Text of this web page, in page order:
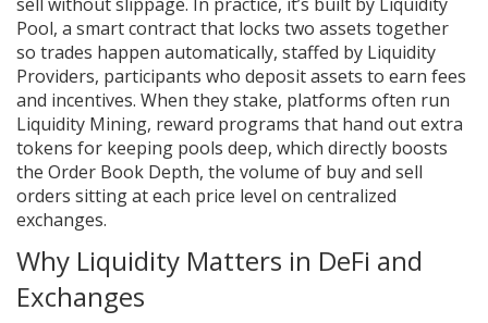
Pool, a smart contract that locks two assets together
so trades happen automatically, staffed by Liquidity
Providers, participants who deposit assets to earn fees
and incentives. When they stake, platforms often run
Liquidity Mining, reward programs that hand out extra
tokens for keeping pools deep, which directly boosts
the Order Book Depth, the volume of buy and sell
orders sitting at each price level on centralized
exchanges.
Why Liquidity Matters in DeFi and
Exchanges